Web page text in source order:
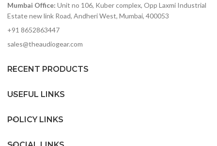
instrument and line signals
Mumbai Office: Unit no 106, Kuber complex, Opp Laxmi Industrial
Estate new link Road, Andheri West, Mumbai, 400053
+91 8652863447
sales@theaudiogear.com
RECENT PRODUCTS
USEFUL LINKS
POLICY LINKS